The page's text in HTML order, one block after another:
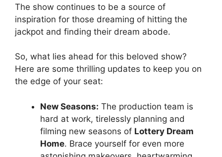
The‍ show‍ continues to be a source ⁤of
inspiration for those dreaming of hitting​ the
jackpot and ⁤finding their dream abode.
So, ​what lies ahead for this‍ beloved show?
Here are some thrilling updates to keep ⁢you on
the ‍edge ⁣of your seat:
New Seasons: The production ​team⁣ is
hard at work, ‍tirelessly planning and
filming new seasons of Lottery ⁣Dream
Home. Brace yourself for even more